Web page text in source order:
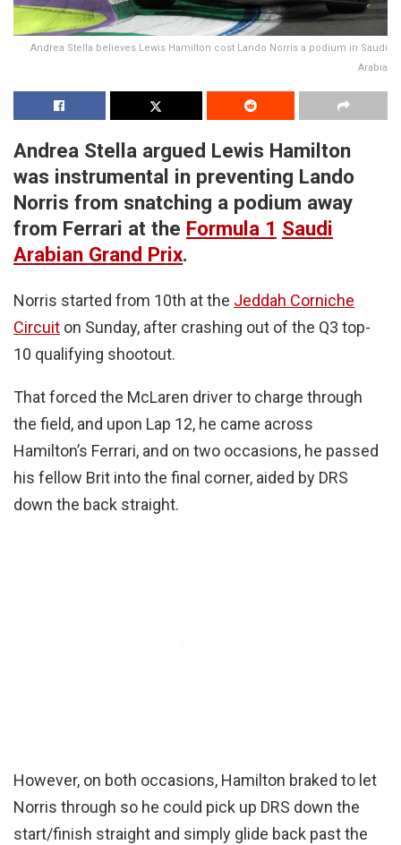
Andrea Stella believes Lewis Hamilton cost Lando Norris a podium in Saudi
Arabia
Andrea Stella argued Lewis Hamilton
was instrumental in preventing Lando
Norris from snatching a podium away
from Ferrari at the Formula 1 Saudi
Arabian Grand Prix.
Norris started from 10th at the Jeddah Corniche
Circuit on Sunday, after crashing out of the Q3 top-
10 qualifying shootout.
That forced the McLaren driver to charge through
the field, and upon Lap 12, he came across
Hamilton’s Ferrari, and on two occasions, he passed
his fellow Brit into the final corner, aided by DRS
down the back straight.
However, on both occasions, Hamilton braked to let
Norris through so he could pick up DRS down the
start/finish straight and simply glide back past the